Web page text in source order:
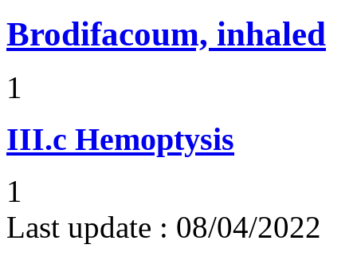
Brodifacoum, inhaled
1
III.c Hemoptysis
1
Last update : 08/04/2022